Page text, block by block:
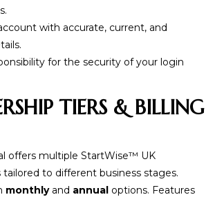
with accurate, current, and
for the security of your login
TIERS & BILLING
offers multiple StartWise™ UK
to different business stages.
monthlyand annual options. Features